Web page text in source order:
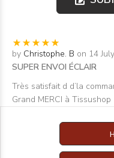
by Christophe. B on 14
SUPER ENVOI ÉCLAIR
Très satisfait d d’la
Grand MERCI à Tissushop